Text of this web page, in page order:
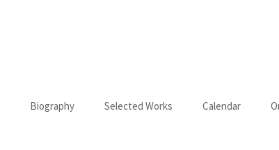
Biography Selected Works Calendar